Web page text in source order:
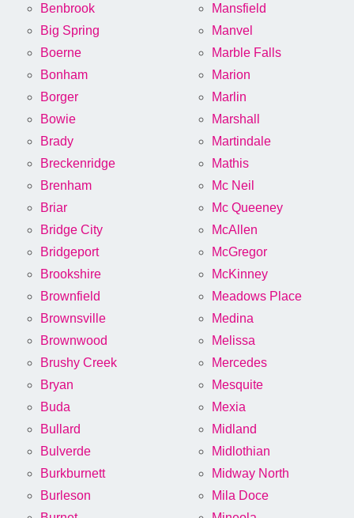
Benbrook
Big Spring
Boerne
Bonham
Borger
Bowie
Brady
Breckenridge
Brenham
Briar
Bridge City
Bridgeport
Brookshire
Brownfield
Brownsville
Brownwood
Brushy Creek
Bryan
Buda
Bullard
Bulverde
Burkburnett
Burleson
Mansfield
Manvel
Marble Falls
Marion
Marlin
Marshall
Martindale
Mathis
Mc Neil
Mc Queeney
McAllen
McGregor
McKinney
Meadows Place
Medina
Melissa
Mercedes
Mesquite
Mexia
Midland
Midlothian
Midway North
Mila Doce